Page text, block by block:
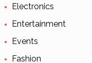
Electronics
Entertainment
Events
Fashion